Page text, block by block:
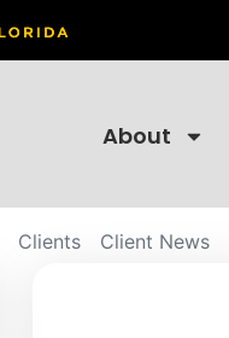
About
Clients Client News